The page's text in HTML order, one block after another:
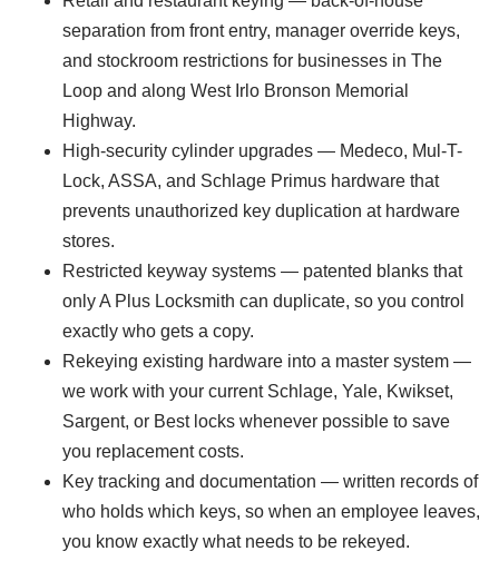
separation from front entry, manager override keys,
and stockroom restrictions for businesses in The
Loop and along West Irlo Bronson Memorial
Highway.
High-security cylinder upgrades — Medeco, Mul-T-
Lock, ASSA, and Schlage Primus hardware that
prevents unauthorized key duplication at hardware
stores.
Restricted keyway systems — patented blanks that
only A Plus Locksmith can duplicate, so you control
exactly who gets a copy.
Rekeying existing hardware into a master system —
we work with your current Schlage, Yale, Kwikset,
Sargent, or Best locks whenever possible to save
you replacement costs.
Key tracking and documentation — written records of
who holds which keys, so when an employee leaves,
you know exactly what needs to be rekeyed.